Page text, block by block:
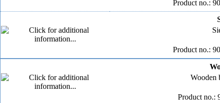
Product no.:
Product no.:
Wooden
Product no.: